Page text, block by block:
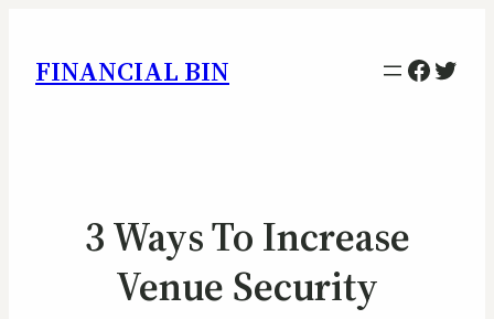
FINANCIAL BIN
3 Ways To Increase
Venue Security